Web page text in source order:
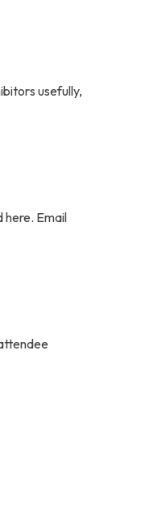
usefully,
here. Email